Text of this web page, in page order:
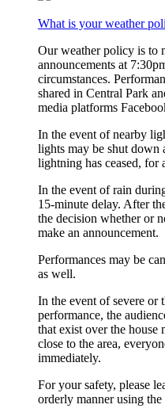
What is your weather
Our weather policy is to
announcements at
circumstances.
shared in Central Park
media platforms
In the event of nearby
lights may be shut
lightning has ceased, for
In the event of rain
15-minute delay. After
the decision whether or
make an announcement.
Performances may be
as well.
In the event of severe or
performance, the
that exist over the house
close to the area,
immediately.
For your safety, please
orderly manner using the